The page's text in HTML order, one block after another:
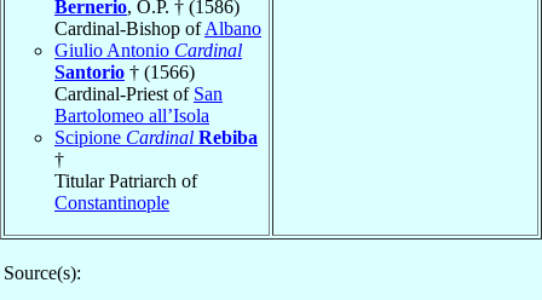
Bernerio, O.P. † (1586)
Cardinal-Bishop ofAlbano
Giulio Antonio Cardinal
Santorio † (1566)
Cardinal-Priest of San
Bartolomeo all’Isola
Scipione Cardinal Rebiba
†
Titular Patriarch of
Constantinople
Source(s):